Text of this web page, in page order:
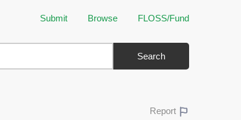
Submit Browse FLOSS/Fund
Search
Report